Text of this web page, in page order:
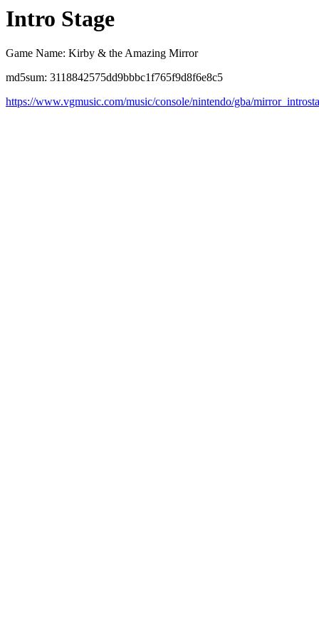
Intro Stage
Game Name: Kirby & the Amazing Mirror
md5sum: 3118842575dd9bbbc1f765f9d8f6e8c5
https://www.vgmusic.com/music/console/nintendo/gba/